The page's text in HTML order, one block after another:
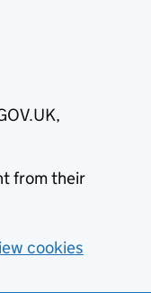
from their
cookies